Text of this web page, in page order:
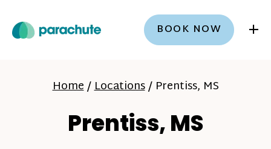
BOOK NOW +
Home/Locations/ Prentiss, MS
Prentiss, MS